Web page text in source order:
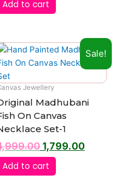
Add to cart
Sale!
Jewellery
Madhubani
On Canvas
Set-1
Original
price
₹4,999.00.
1,799.00
Current
price
is:
Add to cart